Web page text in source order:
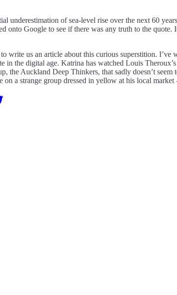
underestimation of sea-level rise over the next 60
Google to see if there was any truth to the quote.
write us an article about this curious superstition. I’ve
in the digital age. Katrina has watched Louis
the Auckland Deep Thinkers, that sadly doesn’t seem
a strange group dressed in yellow at his local market